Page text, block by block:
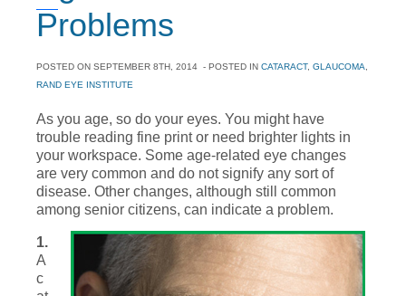
Problems
POSTED ON SEPTEMBER 8TH, 2014 - POSTED IN CATARACT, GLAUCOMA
RAND EYE INSTITUTE
As you age, so do your eyes. You might have
trouble reading fine print or need brighter lights in
your workspace. Some age-related eye changes
are very common and do not signify any sort of
disease. Other changes, although still common
among senior citizens, can indicate a problem.
1.
A
c